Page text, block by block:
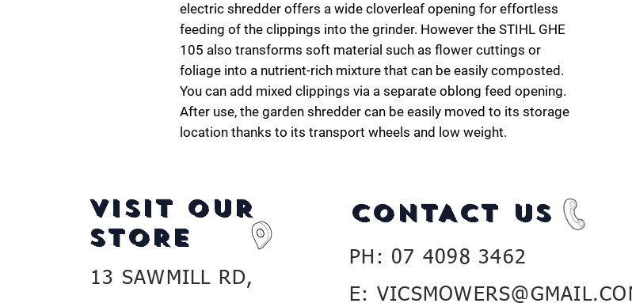
electric shredder offers a wide cloverleaf opening for effortless
feeding of the clippings into the grinder. However the STIHL GHE
105 also transforms soft material such as flower cuttings or
foliage into a nutrient-rich mixture that can be easily composted.
You can add mixed clippings via a separate oblong feed opening.
After use, the garden shredder can be easily moved to its storage
location thanks to its transport wheels and low weight.
VISIT OUR
STORE
13 SAWMILL RD,
CONTACT US
PH: 07 4098 3462
E: